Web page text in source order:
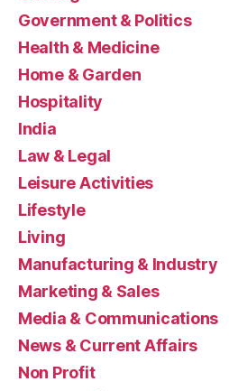
Government & Politics
Health & Medicine
Home & Garden
Hospitality
India
Law & Legal
Leisure Activities
Lifestyle
Living
Manufacturing & Industry
Marketing & Sales
Media & Communications
News & Current Affairs
Non Profit